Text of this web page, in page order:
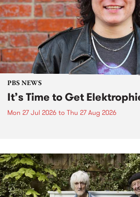
PBS NEWS
It’s Time to Get
Mon 27 Jul 2026 to Thu 27 Aug 2026